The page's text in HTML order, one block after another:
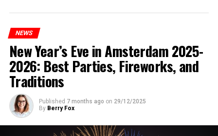
NEWS
New Year’s Eve in Amsterdam 2025-
2026: Best Parties, Fireworks, and
Traditions
Published 7 months ago on 29/12/2025
By Berry Fox